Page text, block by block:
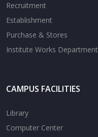
Recruitment
Establishment
Purchase & Stores
Institute Works Department
CAMPUS FACILITIES
Library
Computer Center